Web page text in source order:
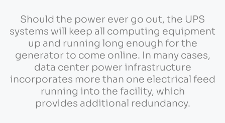
Should the power ever go out, the UPS
systems will keep all computing equipment
up and running long enough for the
generator to come online. In many cases,
data center power infrastructure
incorporates more than one electrical feed
running into the facility, which
provides additional redundancy.